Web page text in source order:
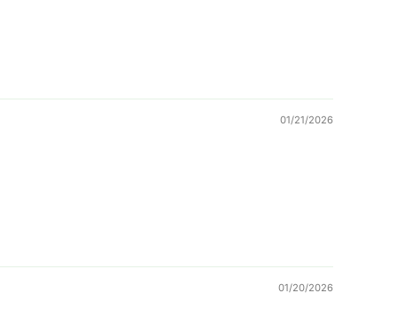
01/21/2026
01/20/2026